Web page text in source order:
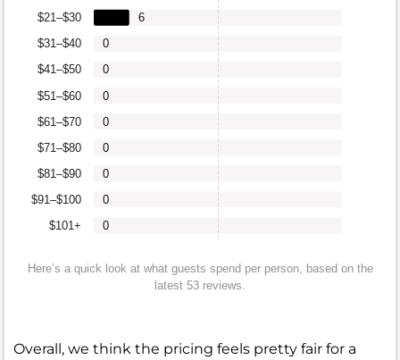
$101+
$91–$100
$81–$90
$71–$80
$61–$70
$51–$60
$41–$50
$31–$40
$21–$30
0
0
0
0
0
0
0
0
6
Here’s a quick look at what guests spend per person, based on the
latest 53 reviews.
Overall, we think the pricing feels pretty fair for a